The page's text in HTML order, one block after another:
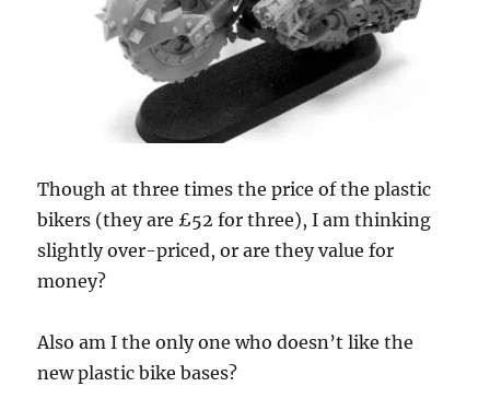
Though at three times the price of the plastic
bikers (they are £52 for three), I am thinking
slightly over-priced, or are they value for
money?
Also am I the only one who doesn’t like the
new plastic bike bases?